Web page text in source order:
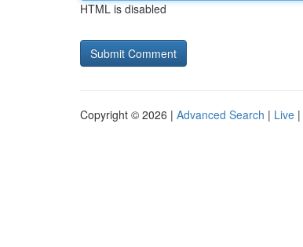
HTML is disabled
Copyright © 2026 | Advanced Search | Live |